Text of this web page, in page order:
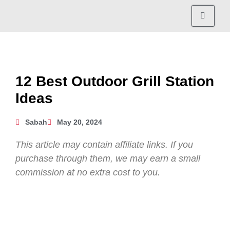
12 Best Outdoor Grill Station
Ideas
Sabah May 20, 2024
This article may contain affiliate links. If you
purchase through them, we may earn a small
commission at no extra cost to you.